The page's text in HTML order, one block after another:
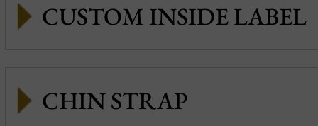
CUSTOM INSIDE LABEL
CHIN STRAP